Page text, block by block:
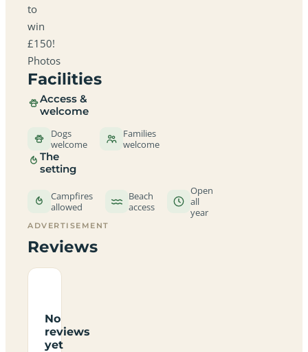
to
win
£150!
Photos
Facilities
Access &
welcome
Dogs
welcome
Families
welcome
The
setting
Campfires
allowed
Beach
access
Open
all
year
ADVERTISEMENT
Reviews
No
reviews
yet